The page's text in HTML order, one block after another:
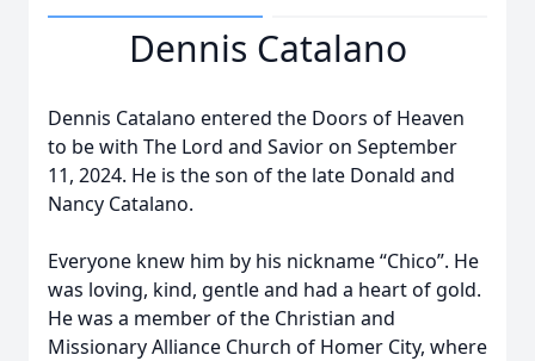
Dennis Catalano
Dennis Catalano entered the Doors of Heaven
to be with The Lord and Savior on September
11, 2024. He is the son of the late Donald and
Nancy Catalano.
Everyone knew him by his nickname “Chico”. He
was loving, kind, gentle and had a heart of gold.
He was a member of the Christian and
Missionary Alliance Church of Homer City, where